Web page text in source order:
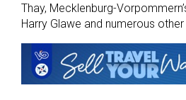
Thay, Mecklenburg-
Harry Glawe and numerous